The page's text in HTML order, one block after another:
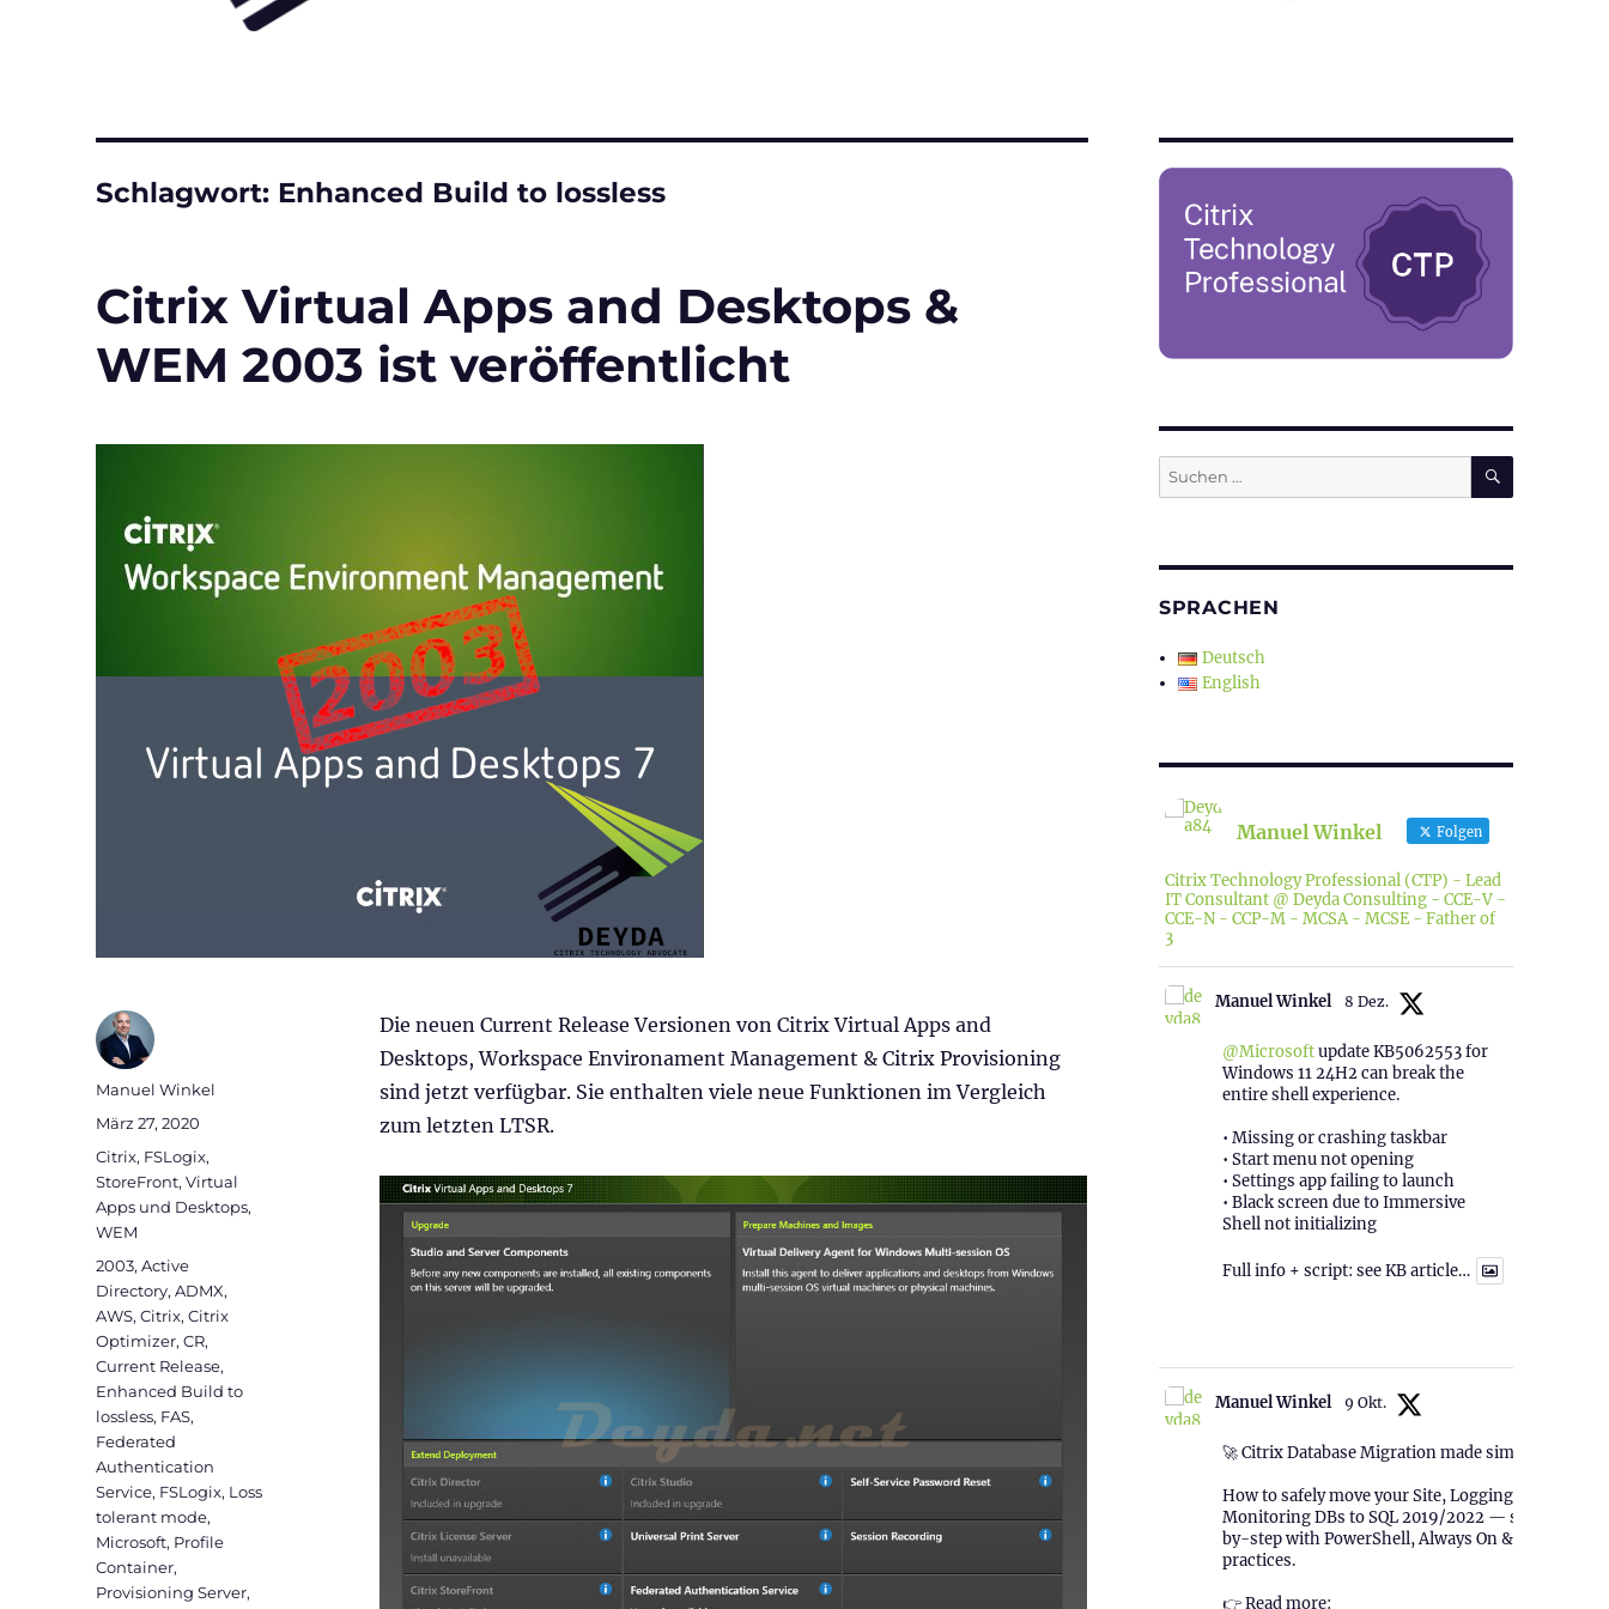
Schlagwort: Enhanced Build to lossless
Citrix Virtual Apps and Desktops &
WEM 2003 ist veröffentlicht
Die neuen Current Release Versionen von Citrix Virtual Apps and
Desktops, Workspace Environament Management & Citrix Provisioning
sind jetzt verfügbar. Sie enthalten viele neue Funktionen im Vergleich
zum letzten LTSR.
Autor
Manuel Winkel
Veröffentlicht
am
März 27, 2020
Kategorien
Citrix, FSLogix,
StoreFront,Virtual
Apps und Desktops,
WEM
Schlagwörter
2003,Active
Directory,ADMX,
AWS,Citrix,Citrix
Optimizer,CR,
Current Release,
Enhanced Build to
lossless, FAS,
Federated
Authentication
Service, FSLogix, Loss
tolerant mode,
Microsoft, Profile
Container,
Provisioning Server,
Suchen
nach:
SUCHEN
SPRACHEN
Deutsch
English
Manuel Winkel Folgen
Citrix Technology Professional (CTP) - Lead
IT Consultant @ Deyda Consulting - CCE-V -
CCE-N - CCP-M - MCSA - MCSE - Father of
3
Manuel Winkel 8 Dez.
@Microsoftupdate KB5062553 for
Windows 11 24H2 can break the
entire shell experience.
• Missing or crashing taskbar
• Start menu not opening
• Settings app failing to launch
• Black screen due to Immersive
Shell not initializing
Full info + script: see KB article…
Manuel Winkel 9 Okt.
🚀 Citrix Database Migration made simple!
How to safely move your Site, Logging &
Monitoring DBs to SQL 2019/2022 — step-
by-step with PowerShell, Always On & best
practices.
👉 Read more: